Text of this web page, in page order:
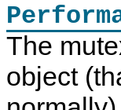
The
object